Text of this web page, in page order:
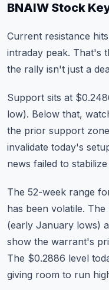
BNAIW Stock
Current resistance
intraday peak. That's
the rally isn't just a
Support sits at
low). Below that,
the prior support
invalidate today's
news failed to
The 52-week range
has been volatile.
(early January lows)
show the warrant's
The $0.2886 level
giving room to run